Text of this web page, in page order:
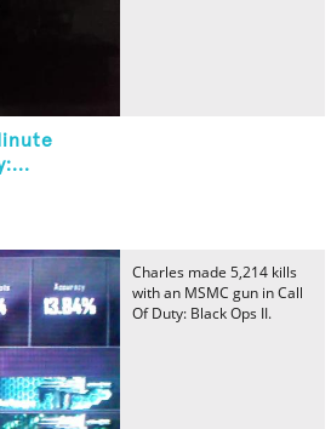
Charles made 5,214 kills
with an MSMC gun in Call
Of Duty: Black Ops II.